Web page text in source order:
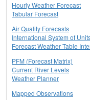
Hourly Weather Forecast
Tabular Forecast
Air Quality Forecasts
International System of
Forecast Weather Table
PFM (Forecast Matrix)
Current River Levels
Weather Planner
Mapped Observations